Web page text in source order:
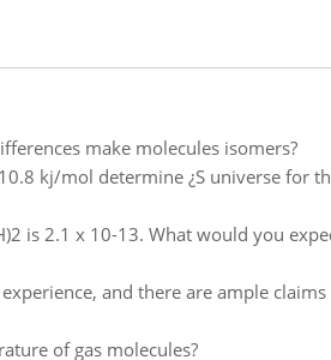
make molecules isomers?
kj/mol determine ¿S universe for
is 2.1 x 10-13. What would you
and there are ample claims
of gas molecules?